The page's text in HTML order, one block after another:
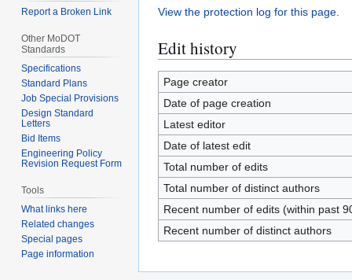
View the protection log for this page.
Edit history
Page creator
Date of page creation
Latest editor
Date of latest edit
Total number of edits
Total number of distinct authors
Recent number of edits (within past
Recent number of distinct authors
Report a Broken Link
Other MoDOT
Standards
Specifications
Standard Plans
Job Special Provisions
Design Standard
Letters
Bid Items
Engineering Policy
Revision Request Form
Tools
What links here
Related changes
Special pages
Page information